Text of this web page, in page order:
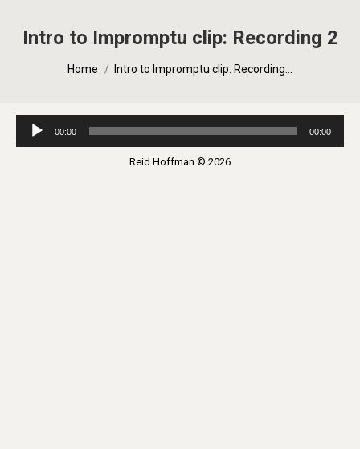
Intro to Impromptu clip: Recording 2
You are here:
Home Intro to Impromptu clip: Recording…
Audio
Player
00:00 00:00
Reid Hoffman © 2026